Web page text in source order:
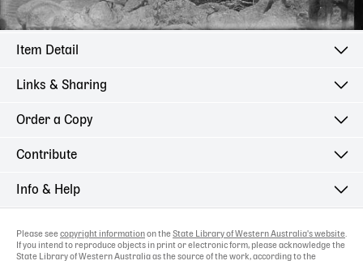
Item Detail
Links & Sharing
Order a Copy
Contribute
Info & Help
Please see copyright information on the State Library of Western Australia's website.
If you intend to reproduce objects in print or electronic form, please acknowledge the
State Library of Western Australia as the source of the work, according to the